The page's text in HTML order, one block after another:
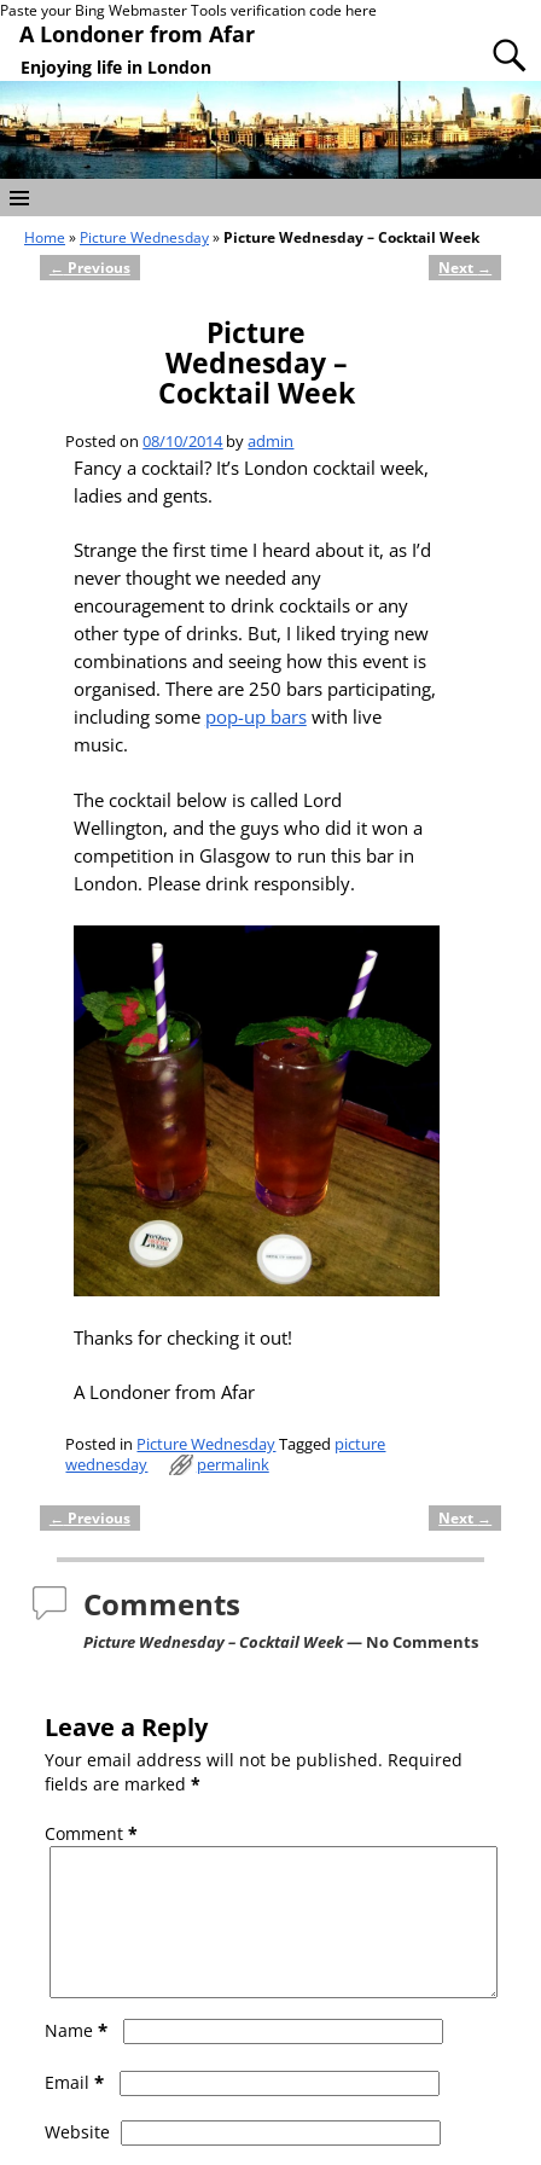
Paste your Bing Webmaster Tools verification code here
A Londoner from Afar
Enjoying life in London
Home » Picture Wednesday» Picture Wednesday – Cocktail Week
Post navigation
← Previous Next →
Picture
Wednesday –
Cocktail Week
Posted on08/10/2014byadmin
Fancy a cocktail? It’s London cocktail week,
ladies and gents.
Strange the first time I heard about it, as I’d
never thought we needed any
encouragement to drink cocktails or any
other type of drinks. But, I liked trying new
combinations and seeing how this event is
organised. There are 250 bars participating,
including some pop-up barswith live
music.
The cocktail below is called Lord
Wellington, and the guys who did it won a
competition in Glasgow to run this bar in
London. Please drink responsibly.
Thanks for checking it out!
A Londoner from Afar
Posted in Picture WednesdayTagged picture
wednesday
permalink
Post navigation
← Previous Next →
Comments
Picture Wednesday – Cocktail Week— No Comments
Leave a Reply
Your email address will not be published. Required
fields are marked *
Comment *
Name *
Email *
Website